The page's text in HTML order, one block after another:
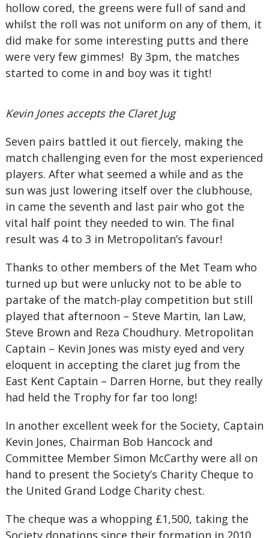
hollow cored, the greens were full of sand and
whilst the roll was not uniform on any of them, it
did make for some interesting putts and there
were very few gimmes! By 3pm, the matches
started to come in and boy was it tight!
Kevin Jones accepts the Claret Jug
Seven pairs battled it out fiercely, making the
match challenging even for the most experienced
players. After what seemed a while and as the
sun was just lowering itself over the clubhouse,
in came the seventh and last pair who got the
vital half point they needed to win. The final
result was 4 to 3 in Metropolitan’s favour!
Thanks to other members of the Met Team who
turned up but were unlucky not to be able to
partake of the match-play competition but still
played that afternoon – Steve Martin, Ian Law,
Steve Brown and Reza Choudhury. Metropolitan
Captain – Kevin Jones was misty eyed and very
eloquent in accepting the claret jug from the
East Kent Captain – Darren Horne, but they really
had held the Trophy for far too long!
In another excellent week for the Society, Captain
Kevin Jones, Chairman Bob Hancock and
Committee Member Simon McCarthy were all on
hand to present the Society’s Charity Cheque to
the United Grand Lodge Charity chest.
The cheque was a whopping £1,500, taking the
Society donations since their formation in 2010,